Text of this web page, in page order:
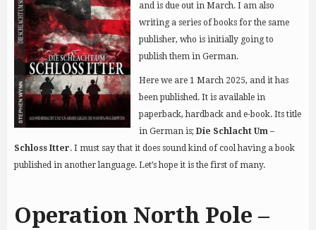
and is due out in March. I am also
writing a series of books for the same
publisher, who is initially going to
publish them in German.
Here we are 1 March 2025, and it has
been published. It is available in
paperback, hardback and e-book. Its title
in German is; Die Schlacht Um –
Schloss Itter. I must say that it does sound kind of cool having a book
published in another language. Let’s hope it is the first of many.
Operation North Pole –